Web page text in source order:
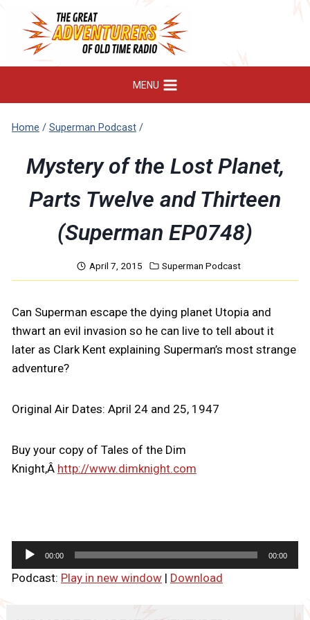
content
MENU
Home / Superman Podcast /
Mystery of the Lost Planet,
Parts Twelve and Thirteen
(Superman EP0748)
April 7, 2015 Superman Podcast
Can Superman escape the dying planet Utopia and
thwart an evil invasion so he can live to tell about it
later as Clark Kent explaining Superman’s most strange
adventure?
Original Air Dates: April 24 and 25, 1947
Buy your copy of Tales of the Dim
Knight,Â http://www.dimknight.com
u
00:00 00:00
Podcast: Play in new window| Download